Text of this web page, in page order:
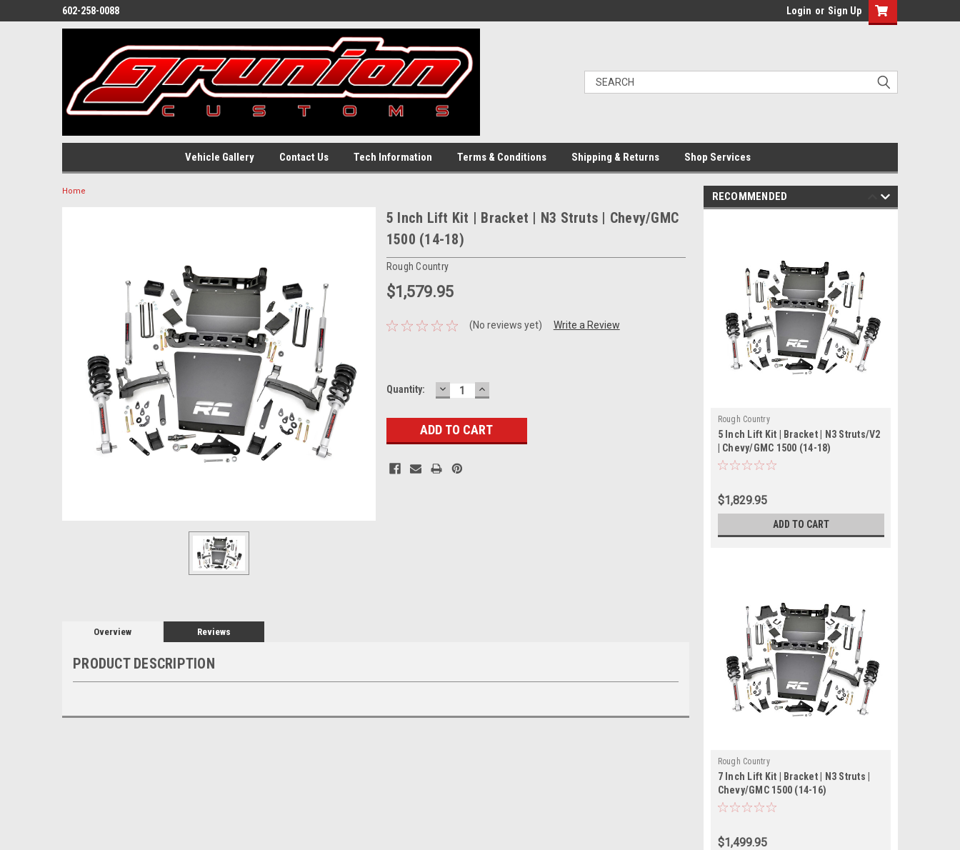
602-258-0088 Login or Sign Up
Vehicle Gallery Contact Us Tech Information Terms & Conditions Shipping & Returns Shop Services
Home
5 Inch Lift Kit | Bracket | N3 Struts | Chevy/GMC
1500 (14-18)
Rough Country
$1,579.95
(No reviews yet) Write a Review
Current
Quantity: DECREASE
QUANTITY:
INCREASE
QUANTITY:
Overview Reviews
PRODUCT DESCRIPTION
RECOMMENDED
Rough Country
5 Inch Lift Kit | Bracket | N3 Struts/V2
| Chevy/GMC 1500 (14-18)
$1,829.95
ADD TO CART
Rough Country
7 Inch Lift Kit | Bracket | N3 Struts |
Chevy/GMC 1500 (14-16)
$1,499.95